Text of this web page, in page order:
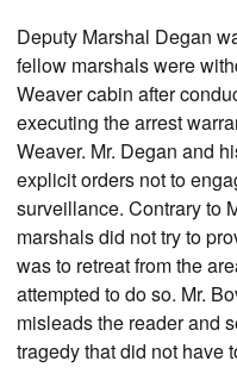
Deputy Marshal Degan
fellow marshals were
Weaver cabin after
executing the arrest
Weaver. Mr. Degan and
explicit orders not to
surveillance. Contrary to
marshals did not try to
was to retreat from the
attempted to do so. Mr.
misleads the reader and
tragedy that did not have